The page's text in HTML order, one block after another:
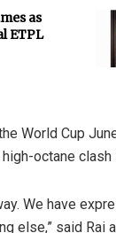
as
ETPL
World Cup
octane
We have
else,” said Rai